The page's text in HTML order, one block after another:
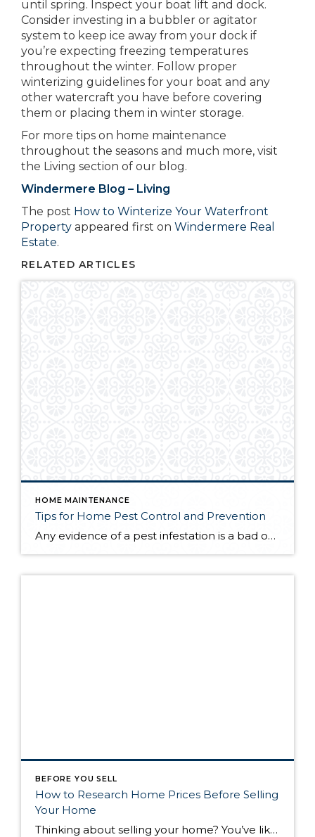
until spring. Inspect your boat lift and dock.
Consider investing in a bubbler or agitator
system to keep ice away from your dock if
you’re expecting freezing temperatures
throughout the winter. Follow proper
winterizing guidelines for your boat and any
other watercraft you have before covering
them or placing them in winter storage.
For more tips on home maintenance
throughout the seasons and much more, visit
the Living section of our blog.
Windermere Blog – Living
The post How to Winterize Your Waterfront
Property appeared first on Windermere Real
Estate.
RELATED ARTICLES
HOME MAINTENANCE
Tips for Home Pest Control and Prevention
Any evidence of a pest infestation is a bad omen for homeowners. The last thing you want on your mind is the thought that critters could be crawling through your home, wreaking havoc as they go. Being proactive about home pest control can help you prevent an infiltration, and knowing what to do at the […]
BEFORE YOU SELL
How to Research Home Prices Before Selling
Your Home
Thinking about selling your home? You’ve likely got a thousand questions swimming around in your head, but there’s one that tends to stick out in homeowners’ minds above the others: What’s my home worth? Your real estate agent will be your greatest resource in answering this question once you’ve decided you’re ready to sell your […]